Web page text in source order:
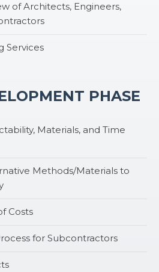
of Architects, Engineers,
Services
PHASE
Materials, and Time
Methods/Materials to
Costs
for Subcontractors